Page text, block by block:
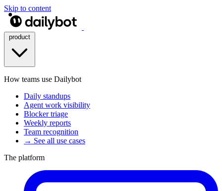
Skip to content
How teams use Dailybot
Daily standups
Agent work visibility
Blocker triage
Weekly reports
Team recognition
→ See all use cases
The platform